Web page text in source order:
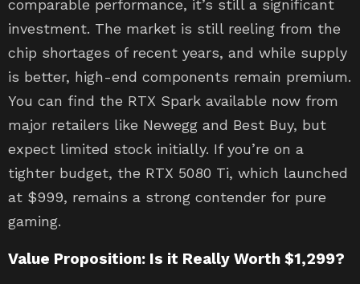
comparable performance, it’s still a significant
investment. The market is still reeling from the
chip shortages of recent years, and while supply
is better, high-end components remain premium.
You can find the RTX Spark available now from
major retailers like Newegg and Best Buy, but
expect limited stock initially. If you’re on a
tighter budget, the RTX 5080 Ti, which launched
at $999, remains a strong contender for pure
gaming.
Value Proposition: Is it Really Worth $1,299?